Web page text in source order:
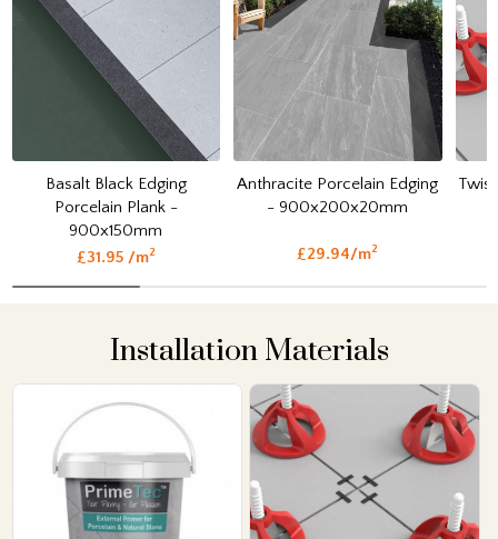
Basalt Black Edging
Porcelain Plank -
900x150mm
£31.95 /m2
Anthracite Porcelain Edging
- 900x200x20mm
£29.94/m2
Installation Materials